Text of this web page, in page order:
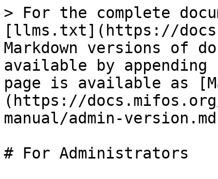
> For the complete
[llms.txt](https://
Markdown versions of
available by
page is available as
(https://
manual/admin-
# For Administrators